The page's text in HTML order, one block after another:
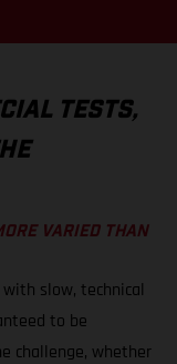
TESTS,
VARIED THAN
slow, technical
to be
challenge, whether